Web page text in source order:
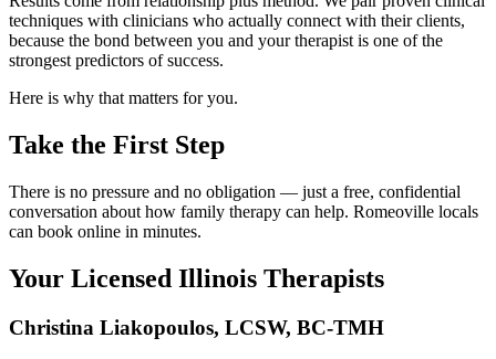
techniques with clinicians who actually connect with their clients,
because the bond between you and your therapist is one of the
strongest predictors of success.
Here is why that matters for you.
Take the First Step
There is no pressure and no obligation — just a free, confidential
conversation about how family therapy can help. Romeoville locals
can book online in minutes.
Your Licensed Illinois Therapists
Christina Liakopoulos, LCSW, BC-TMH